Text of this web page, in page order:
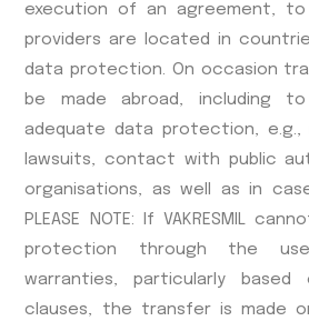
execution of an agreement,
providers are located in
data protection. On occasion
be made abroad, including
adequate data protection,
lawsuits, contact with public
organisations, as well as in
PLEASE NOTE: If VAKRESMIL
protection through the
warranties, particularly
clauses, the transfer is made